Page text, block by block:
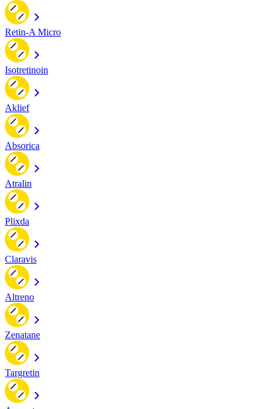
Retin-A Micro
Isotretinoin
Aklief
Absorica
Atralin
Plixda
Claravis
Altreno
Zenatane
Targretin